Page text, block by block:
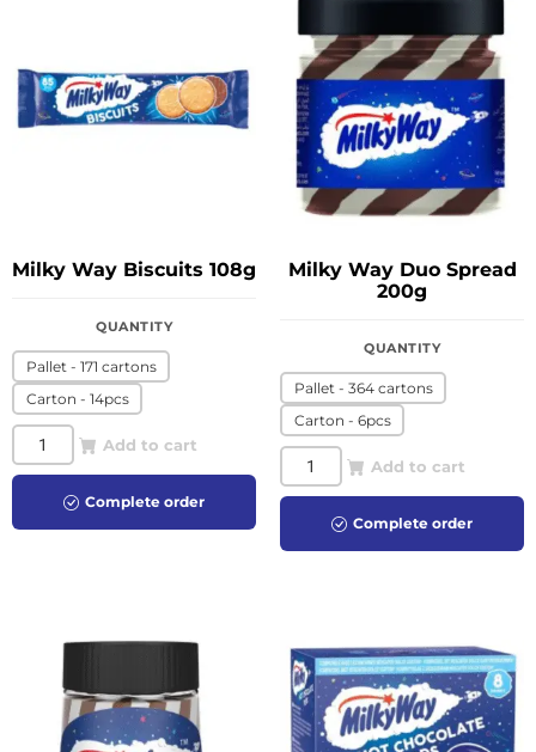
Milky Way Biscuits 108g
QUANTITY
Pallet - 171 cartons
Carton - 14pcs
Add to cart
Complete order
Milky Way Duo Spread
200g
QUANTITY
Pallet - 364 cartons
Carton - 6pcs
Add to cart
Complete order